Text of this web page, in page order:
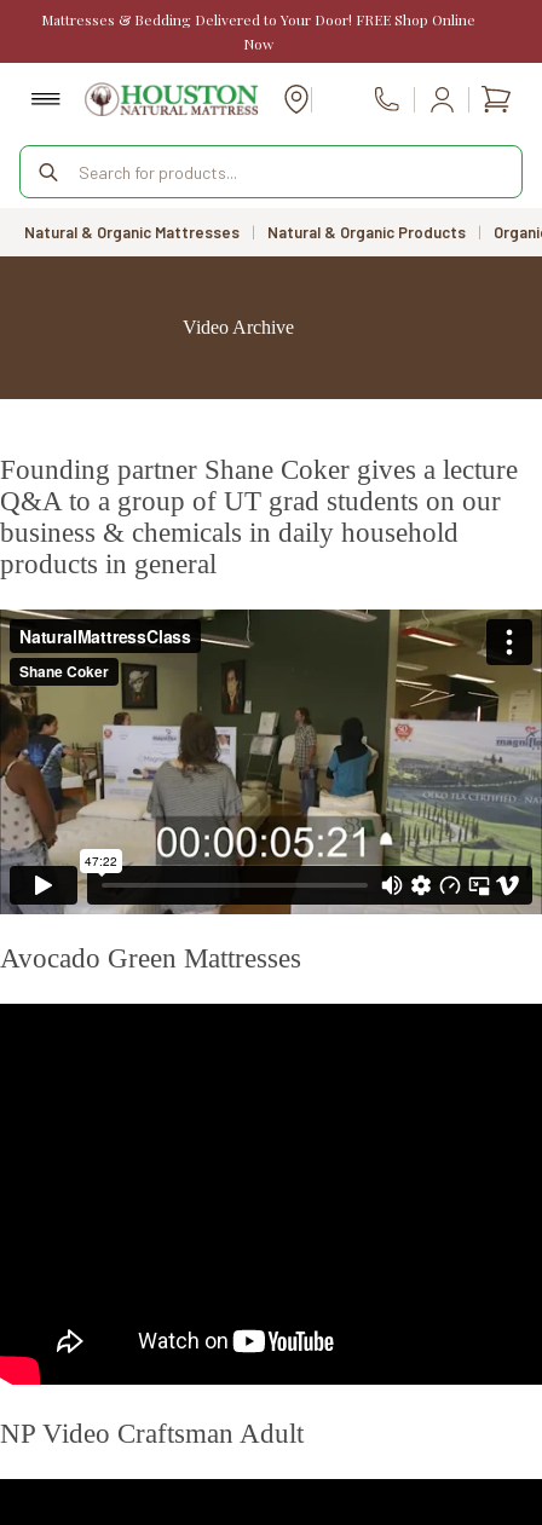
Mattresses & Bedding Delivered to Your Door! FREE Shop Online
Now
Call Us
Products
search
Natural & Organic Mattresses | Natural & Organic Products |
Video Archive
Founding partner Shane Coker gives a lecture
Q&A to a group of UT grad students on our
business & chemicals in daily household
products in general
Avocado Green Mattresses
NP Video Craftsman Adult